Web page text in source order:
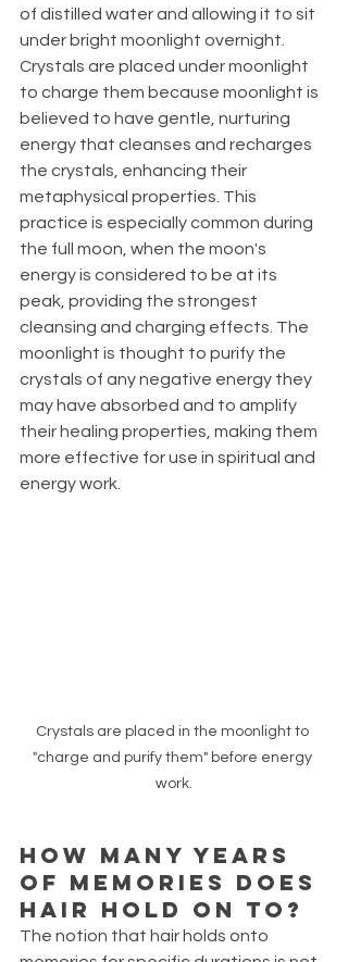
of distilled water and allowing it to sit
under bright moonlight overnight.
Crystals are placed under moonlight
to charge them because moonlight is
believed to have gentle, nurturing
energy that cleanses and recharges
the crystals, enhancing their
metaphysical properties. This
practice is especially common during
the full moon, when the moon's
energy is considered to be at its
peak, providing the strongest
cleansing and charging effects. The
moonlight is thought to purify the
crystals of any negative energy they
may have absorbed and to amplify
their healing properties, making them
more effective for use in spiritual and
energy work.
Crystals are placed in the moonlight to
"charge and purify them" before energy
work.
How many years
of memories does
hair hold on to?
The notion that hair holds onto